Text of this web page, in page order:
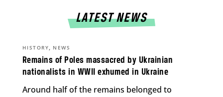
LATEST NEWS
Remains of Poles massacred by Ukrainian
nationalists in WWII exhumed in Ukraine
HISTORY, NEWS
Around half of the remains belonged to